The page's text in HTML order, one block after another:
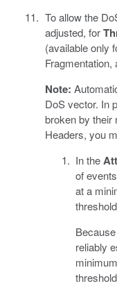
To allow the
adjusted, for
(available only
Note:
DoS vector. In
broken by their
Headers, you
In the
of
at a
reliably